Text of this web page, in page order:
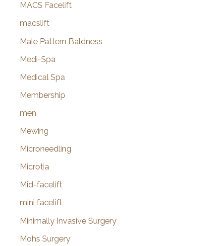
MACS Facelift
macslift
Male Pattern Baldness
Medi-Spa
Medical Spa
Membership
men
Mewing
Microneedling
Microtia
Mid-facelift
mini facelift
Minimally Invasive Surgery
Mohs Surgery